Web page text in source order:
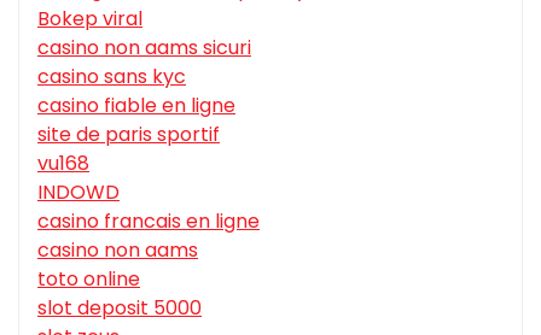
Bokep viral
casino non aams sicuri
casino sans kyc
casino fiable en ligne
site de paris sportif
vu168
INDOWD
casino francais en ligne
casino non aams
toto online
slot deposit 5000